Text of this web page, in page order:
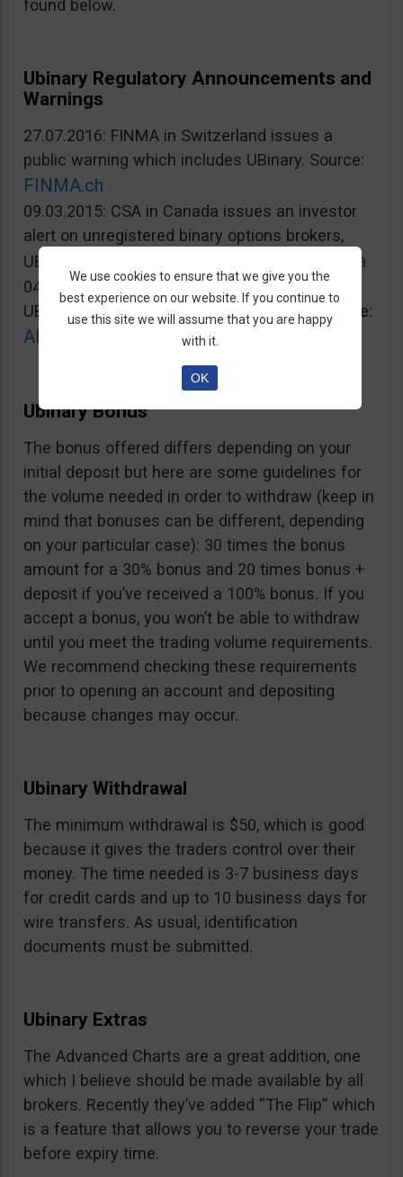
found below.
Ubinary Regulatory Announcements and
Warnings
27.07.2016: FINMA in Switzerland issues a
public warning which includes UBinary. Source:
FINMA.ch
09.03.2015: CSA in Canada issues an investor
alert on unregistered binary options brokers,
UBinary.com included. Source:
Lautorite.qc.ca
04.03.2015: AMF in France warns against
UBinary.com for unauthorized activities. Source:
AMF-france.org
Ubinary Bonus
The bonus offered differs depending on your
initial deposit but here are some guidelines for
the volume needed in order to withdraw (keep in
mind that bonuses can be different, depending
on your particular case): 30 times the bonus
amount for a 30% bonus and 20 times bonus +
deposit if you’ve received a 100% bonus. If you
accept a bonus, you won’t be able to withdraw
until you meet the trading volume requirements.
We recommend checking these requirements
prior to opening an account and depositing
because changes may occur.
Ubinary Withdrawal
The minimum withdrawal is $50, which is good
because it gives the traders control over their
money. The time needed is 3-7 business days
for credit cards and up to 10 business days for
wire transfers. As usual, identification
documents must be submitted.
Ubinary Extras
The Advanced Charts are a great addition, one
which I believe should be made available by all
brokers. Recently they’ve added “The Flip” which
is a feature that allows you to reverse your trade
before expiry time.
We use cookies to ensure that we give you the
best experience on our website. If you continue to
use this site we will assume that you are happy
with it.
OK